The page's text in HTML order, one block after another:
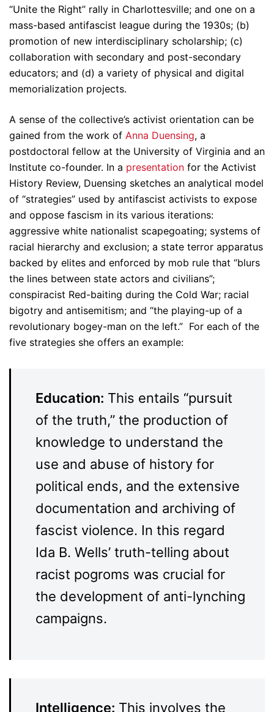
“Unite the Right” rally in Charlottesville; and one on a
mass-based antifascist league during the 1930s; (b)
promotion of new interdisciplinary scholarship; (c)
collaboration with secondary and post-secondary
educators; and (d) a variety of physical and digital
memorialization projects.
A sense of the collective’s activist orientation can be
gained from the work of Anna Duensing, a
postdoctoral fellow at the University of Virginia and an
Institute co-founder. In a presentation for the Activist
History Review, Duensing sketches an analytical model
of “strategies” used by antifascist activists to expose
and oppose fascism in its various iterations:
aggressive white nationalist scapegoating; systems of
racial hierarchy and exclusion; a state terror apparatus
backed by elites and enforced by mob rule that “blurs
the lines between state actors and civilians”;
conspiracist Red-baiting during the Cold War; racial
bigotry and antisemitism; and “the playing-up of a
revolutionary bogey-man on the left.” For each of the
five strategies she offers an example:
Education: This entails “pursuit
of the truth,” the production of
knowledge to understand the
use and abuse of history for
political ends, and the extensive
documentation and archiving of
fascist violence. In this regard
Ida B. Wells’ truth-telling about
racist pogroms was crucial for
the development of anti-lynching
campaigns.
Intelligence: This involves the